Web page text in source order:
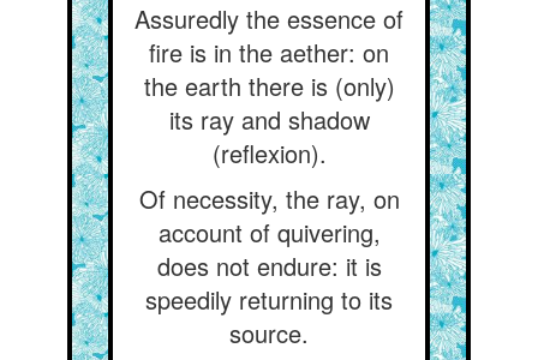
Assuredly the essence of
fire is in the aether: on
the earth there is (only)
its ray and shadow
(reflexion).
Of necessity, the ray, on
account of quivering,
does not endure: it is
speedily returning to its
source.